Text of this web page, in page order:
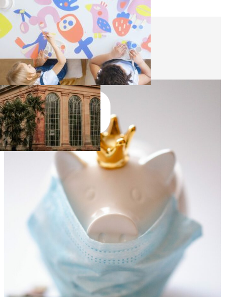
Skip to main contentSkip to footer
Funding
Join
Us